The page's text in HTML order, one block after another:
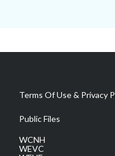
Terms Of Use & Privacy
Public Files
WCNH
WEVC